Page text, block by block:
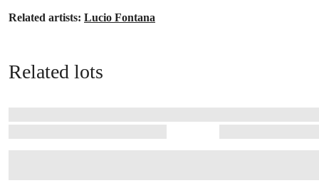
Related artists: Lucio Fontana
Related lots